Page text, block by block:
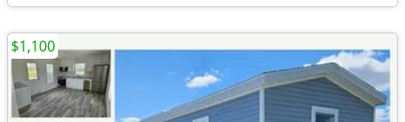
$1,100